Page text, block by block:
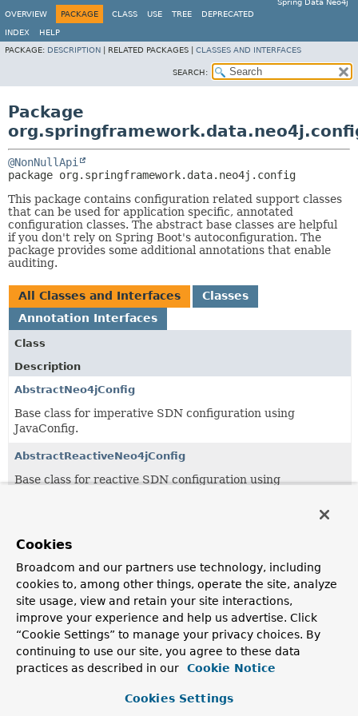
Spring Data Neo4j
OVERVIEW
PACKAGE CLASS USE TREE DEPRECATED
INDEX
HELP
PACKAGE: DESCRIPTION RELATED PACKAGES | CLASSES AND INTERFACES
SEARCH:
Package
@NonNullApi
package org.springframework.data.neo4j.config
This package contains configuration related support classes
that can be used for application specific, annotated
configuration classes. The abstract base classes are helpful
if you don't rely on Spring Boot's autoconfiguration. The
package provides some additional annotations that enable
auditing.
All Classes and Interfaces
Classes
Annotation Interfaces
Class
Description
AbstractNeo4jConfig
Base class for imperative SDN configuration using
JavaConfig.
AbstractReactiveNeo4jConfig
Base class for reactive SDN configuration using
An internally used CDI
produced by our
configuration support as built in.
EnableNeo4jAuditing
Annotation to enable auditing for SDN entities via
annotation configuration.
EnableReactiveNeo4jAuditing
Annotation to enable auditing for SDN entities using
reactive infrastructure via annotation configuration.
Cookies
Broadcom and our partners use technology, including
cookies to, among other things, operate the site, analyze
site usage, view and retain your site interactions,
improve your experience and help us advertise. Click
“Cookie Settings” to manage your privacy choices. By
continuing to use our site, you agree to these data
practices as described in our
Cookie Notice
Cookies Settings